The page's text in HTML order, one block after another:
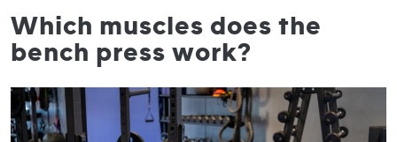
Which muscles does the
bench press work?